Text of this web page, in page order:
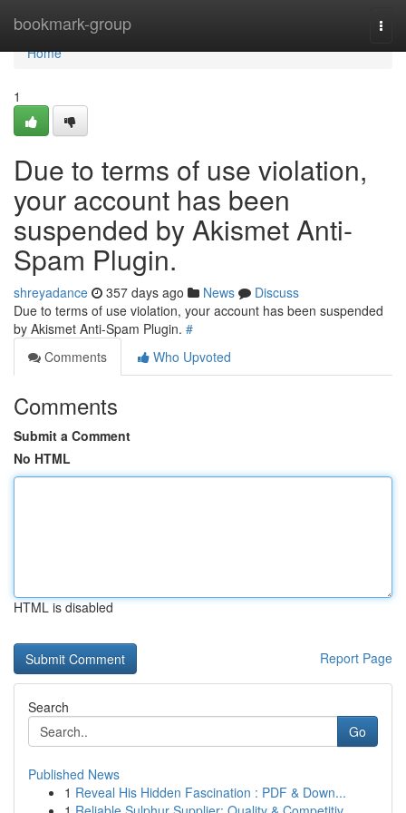
bookmark-group
Home
Home
1
Due to terms of use violation,
your account has been
suspended by Akismet Anti-
Spam Plugin.
shreyadance 357 days ago News
Discuss
Due to terms of use violation, your account has been suspended
by Akismet Anti-Spam Plugin. #
Comments
Who Upvoted
Comments
Submit a Comment
No HTML
HTML is disabled
Report Page
Search
Go
Published News
1 Reveal His Hidden Fascination : PDF & Down...